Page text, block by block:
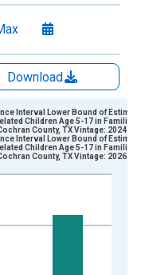
Download
Data ranges from
and yAxisRight.
Interval Lower Bound of
Children Age 5-17 in Families
County, TX Vintage: 2024-
Interval Lower Bound of
Children Age 5-17 in Families
County, TX Vintage: 2026-